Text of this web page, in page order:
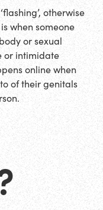
otherwise
when someone
or sexual
or intimidate
online when
of their genitals